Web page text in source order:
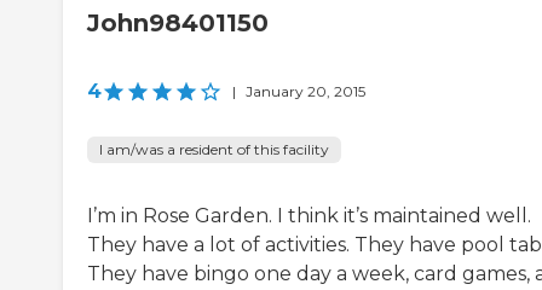
John98401150
4 | January 20, 2015
I am/was a resident of this facility
I’m in Rose Garden. I think it’s maintained well.
They have a lot of activities. They have pool
They have bingo one day a week, card games,